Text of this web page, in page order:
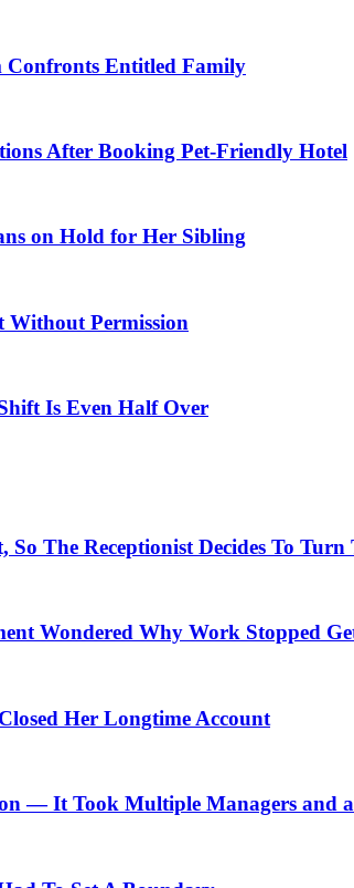
Confronts Entitled Family
After Booking Pet-Friendly Hotel
on Hold for Her Sibling
Without Permission
Is Even Half Over
The Receptionist Decides To
Wondered Why Work Stopped
Her Longtime Account
— It Took Multiple Managers and